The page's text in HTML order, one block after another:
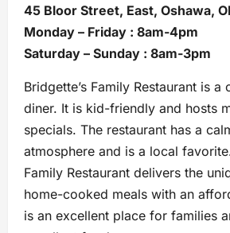
45 Bloor Street, East, Oshawa,
Monday – Friday : 8am-4pm
Saturday – Sunday : 8am-3pm
Bridgette’s Family Restaurant is
diner. It is kid-friendly and hosts
specials. The restaurant has a
atmosphere and is a local
Family Restaurant delivers the
home-cooked meals with an
is an excellent place for families